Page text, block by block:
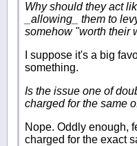
Why should they act
_allowing_ them to
somehow "worth their
I suppose it's a big
something.
Is the issue one of
charged for the same
Nope. Oddly enough,
charged for the exact